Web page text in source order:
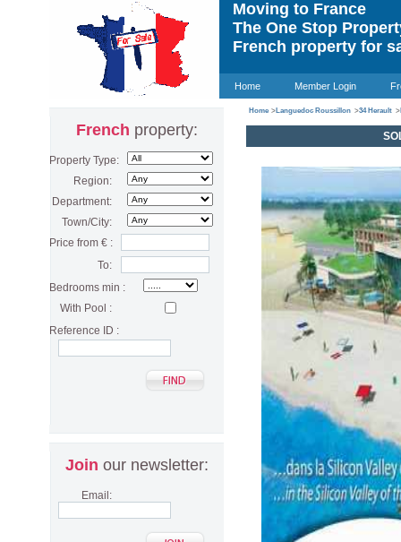
Moving to France
The One Stop
French property for
Home Member Login
Home >Languedoc Roussillon >34 Herault >
French property:
Property Type:
Region:
Department:
Town/City:
Price from € :
To:
Bedrooms min :
With Pool :
Reference ID :
Join our newsletter:
Email: